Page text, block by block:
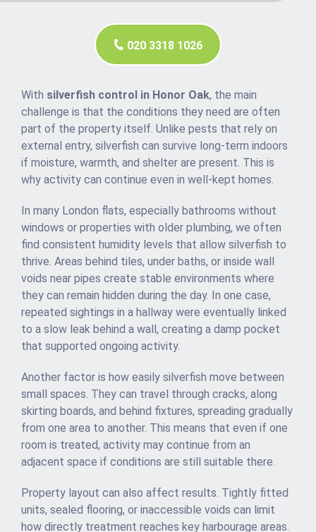
020 3318 1026
With silverfish control in Honor Oak, the main
challenge is that the conditions they need are often
part of the property itself. Unlike pests that rely on
external entry, silverfish can survive long-term indoors
if moisture, warmth, and shelter are present. This is
why activity can continue even in well-kept homes.
In many London flats, especially bathrooms without
windows or properties with older plumbing, we often
find consistent humidity levels that allow silverfish to
thrive. Areas behind tiles, under baths, or inside wall
voids near pipes create stable environments where
they can remain hidden during the day. In one case,
repeated sightings in a hallway were eventually linked
to a slow leak behind a wall, creating a damp pocket
that supported ongoing activity.
Another factor is how easily silverfish move between
small spaces. They can travel through cracks, along
skirting boards, and behind fixtures, spreading gradually
from one area to another. This means that even if one
room is treated, activity may continue from an
adjacent space if conditions are still suitable there.
Property layout can also affect results. Tightly fitted
units, sealed flooring, or inaccessible voids can limit
how directly treatment reaches key harbourage areas.